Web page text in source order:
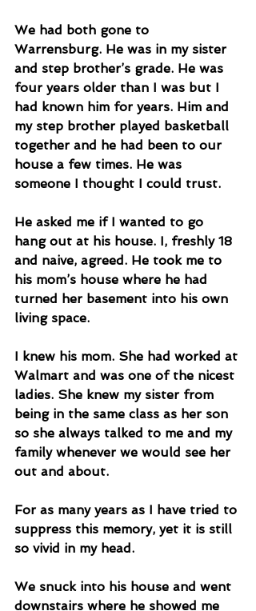
We had both gone to
Warrensburg. He was in my sister
and step brother’s grade. He was
four years older than I was but I
had known him for years. Him and
my step brother played basketball
together and he had been to our
house a few times. He was
someone I thought I could trust.
He asked me if I wanted to go
hang out at his house. I, freshly 18
and naive, agreed. He took me to
his mom’s house where he had
turned her basement into his own
living space.
I knew his mom. She had worked at
Walmart and was one of the nicest
ladies. She knew my sister from
being in the same class as her son
so she always talked to me and my
family whenever we would see her
out and about.
For as many years as I have tried to
suppress this memory, yet it is still
so vivid in my head.
We snuck into his house and went
downstairs where he showed me